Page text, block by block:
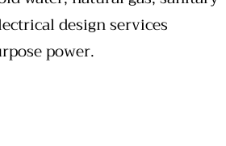
design services
power.